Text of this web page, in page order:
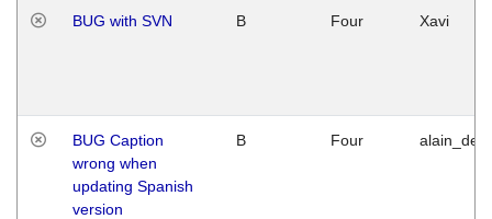
BUG with SVN B Four Xavi
BUG Caption
wrong when
updating Spanish
version
B Four